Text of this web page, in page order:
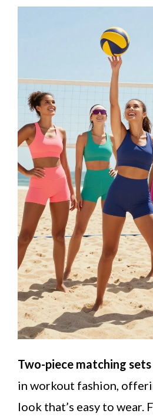
Two-piece matching sets
in workout fashion,
look that’s easy to wear.